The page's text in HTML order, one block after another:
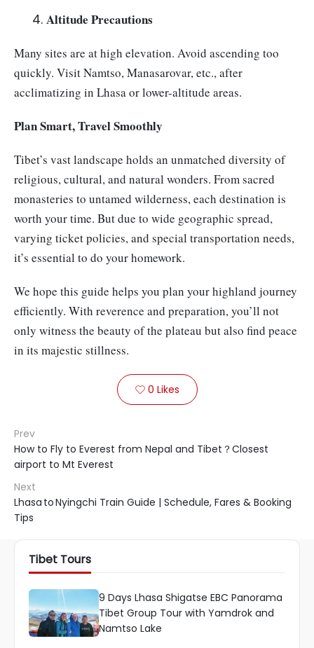
Altitude Precautions
Many sites are at high elevation. Avoid ascending too
quickly. Visit Namtso, Manasarovar, etc., after
acclimatizing in Lhasa or lower-altitude areas.
Plan Smart, Travel Smoothly
Tibet’s vast landscape holds an unmatched diversity of
religious, cultural, and natural wonders. From sacred
monasteries to untamed wilderness, each destination is
worth your time. But due to wide geographic spread,
varying ticket policies, and special transportation needs,
it’s essential to do your homework.
We hope this guide helps you plan your highland journey
efficiently. With reverence and preparation, you’ll not
only witness the beauty of the plateau but also find peace
in its majestic stillness.
 0 Likes
Prev
How to Fly to Everest from Nepal and Tibet？Closest
airport to Mt Everest
Next
Lhasa to Nyingchi Train Guide | Schedule, Fares & Booking
Tips
Tibet Tours
9 Days Lhasa Shigatse EBC Panorama
Tibet Group Tour with Yamdrok and
Namtso Lake